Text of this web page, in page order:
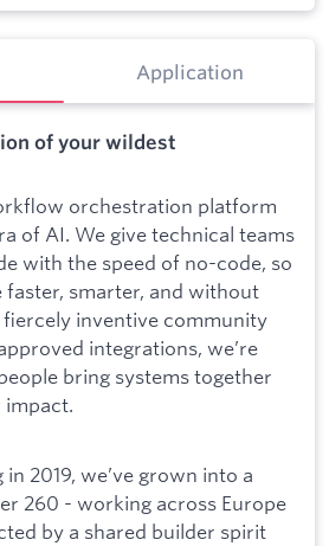
Application
of your wildest
orchestration platform
of AI. We give technical teams
with the speed of no-code, so
smarter, and without
fiercely inventive community
integrations, we’re
bring systems together
impact.
2019, we’ve grown into a
260 - working across Europe
by a shared builder spirit